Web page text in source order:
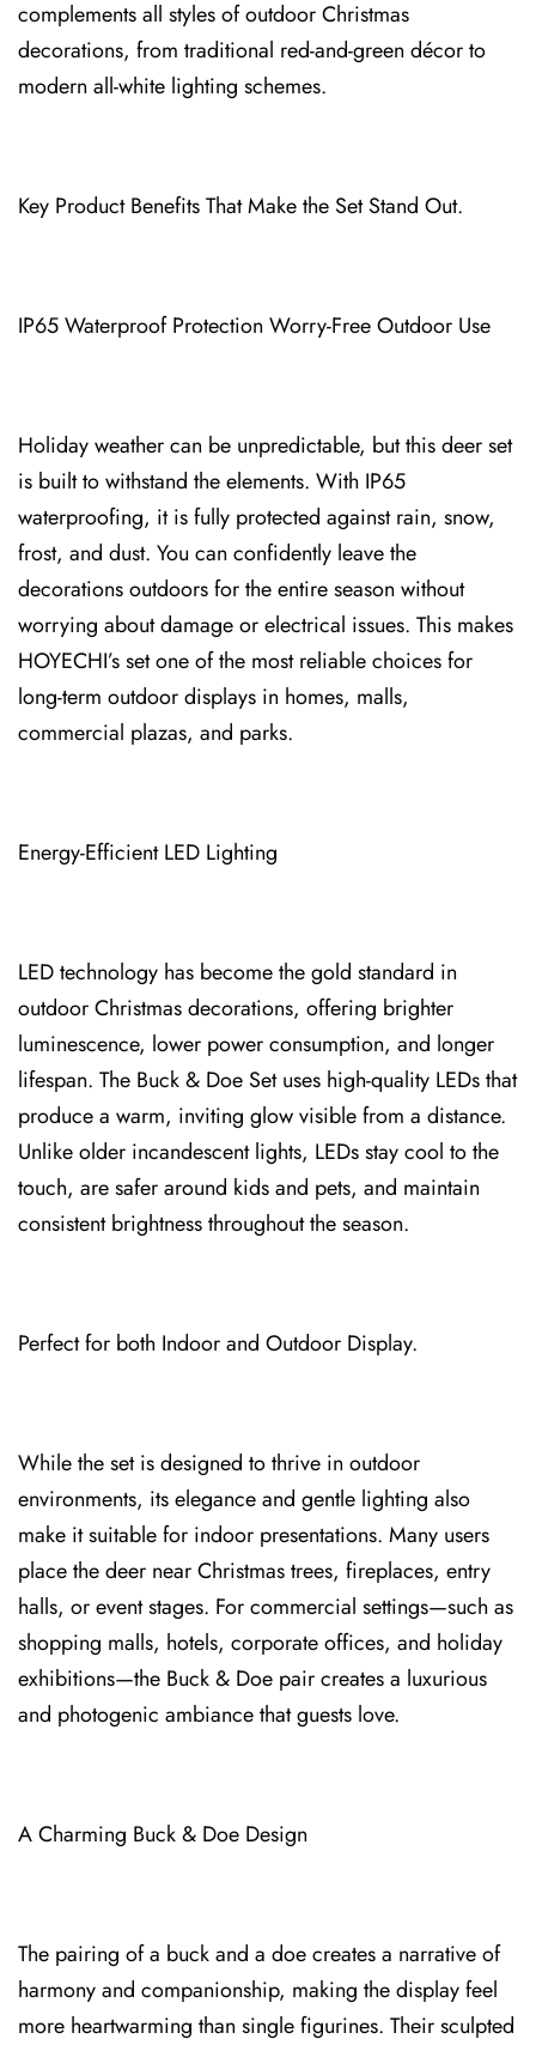
complements all styles of outdoor Christmas
decorations⁠, from traditional red-and-gr⁠e⁠en décor to
modern all-white lighting schemes.
Key Product Benefits That Make th⁠e Set Stand Out.
IP65 Waterproof P⁠rotection Worry-Free Outdoor Use
⁠Holiday we⁠ather can be unpredi⁠ctable, but this deer set
is built to withstand the elements. With IP65
waterproofing, i⁠t is fully protected against rain, snow,
frost, and dust. You can confidently leave the
decorations outdoors for the entire season without
worrying about damage or electrical issues. This makes
HOYECHI’s set one of the most reliable choices for
long-term outdoor displays in ho⁠mes, mall⁠s,
commercial plazas, and parks.
Energy-Efficient LED Lighting
LED tech⁠nology has become the gold ⁠standard in
outdoor Christmas decorations⁠, o⁠ffering brighter
luminescence, lower power consumption, and longer
lifespan. The Buc⁠k & Doe Set uses high-quality LEDs that
produce a warm, inviting glow visibl⁠e f⁠rom a distance.
Unlike older incandescent lights, LEDs⁠ sta⁠y cool to the
touch, are safer around kids and pets, and maintain
consistent brightness throughout the season⁠.
Perfect for both Indoor and Outdoor Display.
While the set is designed to thrive in outdoor
environments, its elegance and gentle lighting als⁠o
make it suitable for indoor presentations. Many users
place the deer near Christmas trees, fireplaces, entry
halls, or event stages. For commerc⁠ial setting⁠s—such as
shopping malls, hotels, corporate offices, and holiday
exhibitions—the Buck⁠ &⁠ Doe pai⁠r creates a luxurious
and⁠ phot⁠ogenic ambiance that guests love.
A Cha⁠rming Buck & Doe Design
The pairing of a buck and a doe creates a narrative of
harmony and companionship, making the display feel
more heartwarming than single figurines. Their sc⁠ulpted